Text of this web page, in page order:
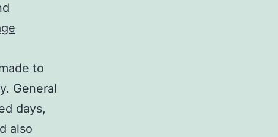
to
General
days,
also